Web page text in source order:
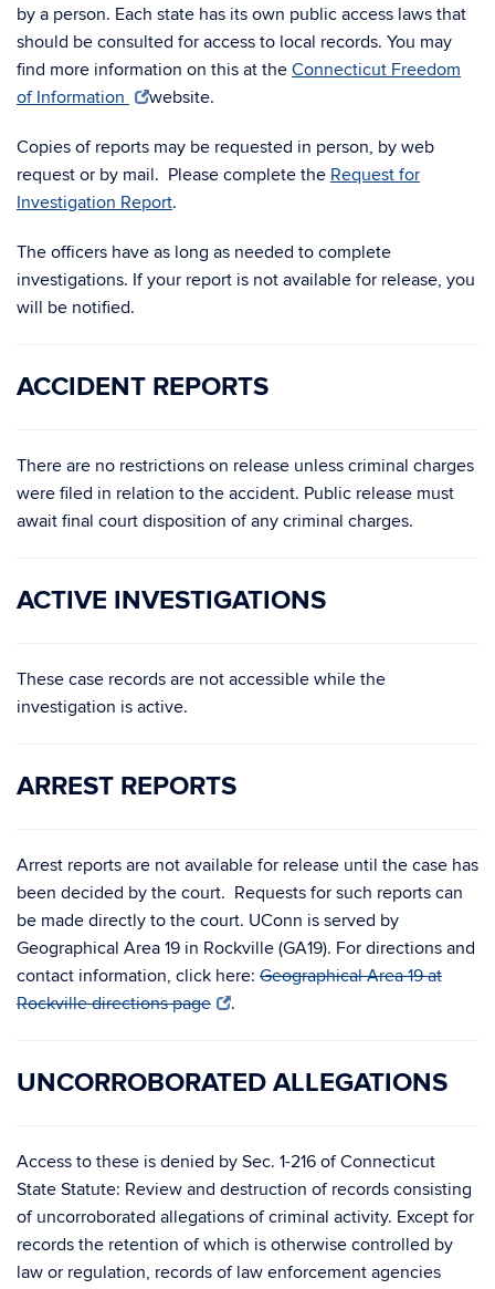
by a person. Each state has its own public access laws that
should be consulted for access to local records. You may
find more information on this at the Connecticut Freedom
of Information
website.
Copies of reports may be requested in person, by web
request or by mail. Please complete the Request for
Investigation Report.
The officers have as long as needed to complete
investigations. If your report is not available for release, you
will be notified.
ACCIDENT REPORTS
There are no restrictions on release unless criminal charges
were filed in relation to the accident. Public release must
await final court disposition of any criminal charges.
ACTIVE INVESTIGATIONS
These case records are not accessible while the
investigation is active.
ARREST REPORTS
Arrest reports are not available for release until the case has
been decided by the court. Requests for such reports can
be made directly to the court. UConn is served by
Geographical Area 19 in Rockville (GA19). For directions and
contact information, click here: Geographical Area 19 at
Rockville directions page
.
UNCORROBORATED ALLEGATIONS
Access to these is denied by Sec. 1-216 of Connecticut
State Statute: Review and destruction of records consisting
of uncorroborated allegations of criminal activity. Except for
records the retention of which is otherwise controlled by
law or regulation, records of law enforcement agencies